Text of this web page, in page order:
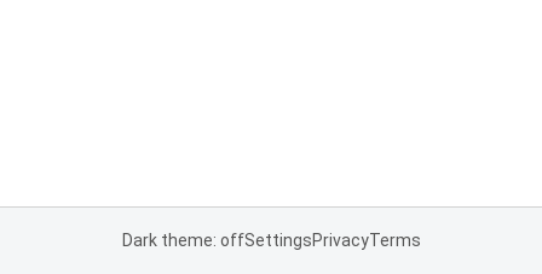
Dark theme: offSettingsPrivacyTerms